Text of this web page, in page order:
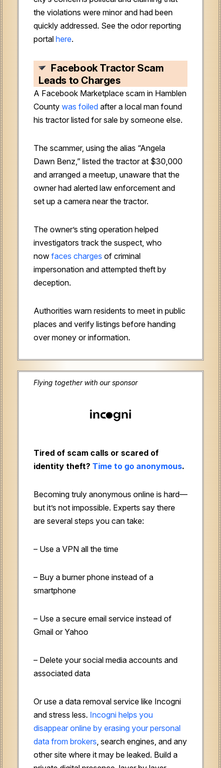
the violations were minor and had been
quickly addressed. See the odor reporting
portal here.
Facebook Tractor Scam
Leads to Charges
A Facebook Marketplace scam in Hamblen
County was foiled after a local man found
his tractor listed for sale by someone else.
The scammer, using the alias “Angela
Dawn Benz,” listed the tractor at $30,000
and arranged a meetup, unaware that the
owner had alerted law enforcement and
set up a camera near the tractor.
The owner’s sting operation helped
investigators track the suspect, who
now faces charges of criminal
impersonation and attempted theft by
deception.
Authorities warn residents to meet in public
places and verify listings before handing
over money or information.
Flying together with our sponsor
Tired of scam calls or scared of
identity theft? Time to go anonymous.
Becoming truly anonymous online is hard—
but it’s not impossible. Experts say there
are several steps you can take:
– Use a VPN all the time
– Buy a burner phone instead of a
smartphone
– Use a secure email service instead of
Gmail or Yahoo
– Delete your social media accounts and
associated data
Or use a data removal service like Incogni
and stress less. Incogni helps you
disappear online by erasing your personal
data from brokers , search engines, and any
other site where it may be leaked. Build a